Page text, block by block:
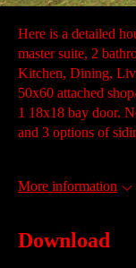
Here is a detailed
master suite, 2
Kitchen, Dining,
50x60 attached
1 18x18 bay door.
and 3 options of
More information
Download